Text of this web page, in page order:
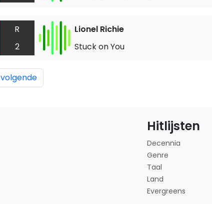
R
2
Lionel Richie
Stuck on You
volgende
Hitlijsten
Decennia
Genre
Taal
Land
Evergreens